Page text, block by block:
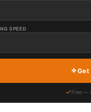
SPEED
Get
Free —